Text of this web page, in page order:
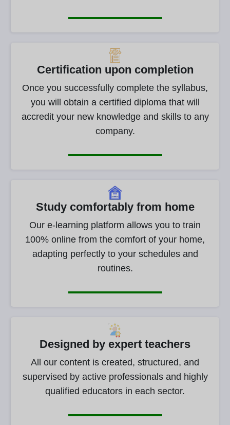
Certification upon completion
Once you successfully complete the syllabus,
you will obtain a certified diploma that will
accredit your new knowledge and skills to any
company.
Study comfortably from home
Our e-learning platform allows you to train
100% online from the comfort of your home,
adapting perfectly to your schedules and
routines.
Designed by expert teachers
All our content is created, structured, and
supervised by active professionals and highly
qualified educators in each sector.